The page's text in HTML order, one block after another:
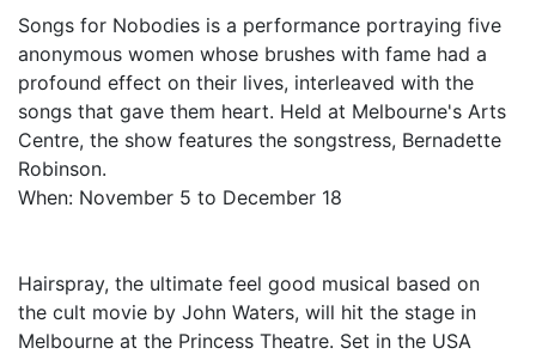
Songs for Nobodies is a performance portraying five
anonymous women whose brushes with fame had a
profound effect on their lives, interleaved with the
songs that gave them heart. Held at Melbourne's Arts
Centre, the show features the songstress, Bernadette
Robinson.
When: November 5 to December 18
Hairspray, the ultimate feel good musical based on
the cult movie by John Waters, will hit the stage in
Melbourne at the Princess Theatre. Set in the USA